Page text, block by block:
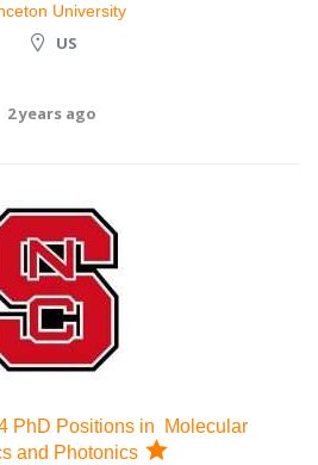
University
US
2 years ago
PhD Positions in Molecular
and Photonics